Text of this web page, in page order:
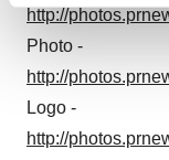
and set your
We use cookies
site traffic, and
agree to our use
http://
Photo -
http://
Logo -
http://